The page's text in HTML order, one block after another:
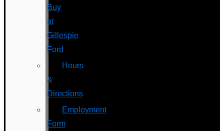
Buy
at
Gillespie
Ford
Hours
&
Directions
Employment
Form